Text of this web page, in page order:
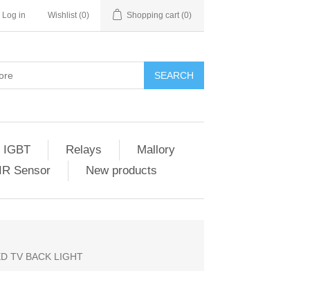
Log in Wishlist (0) Shopping cart (0)
SEARCH
IGBT Relays
Mallory
IR Sensor New products
TV BACK LIGHT